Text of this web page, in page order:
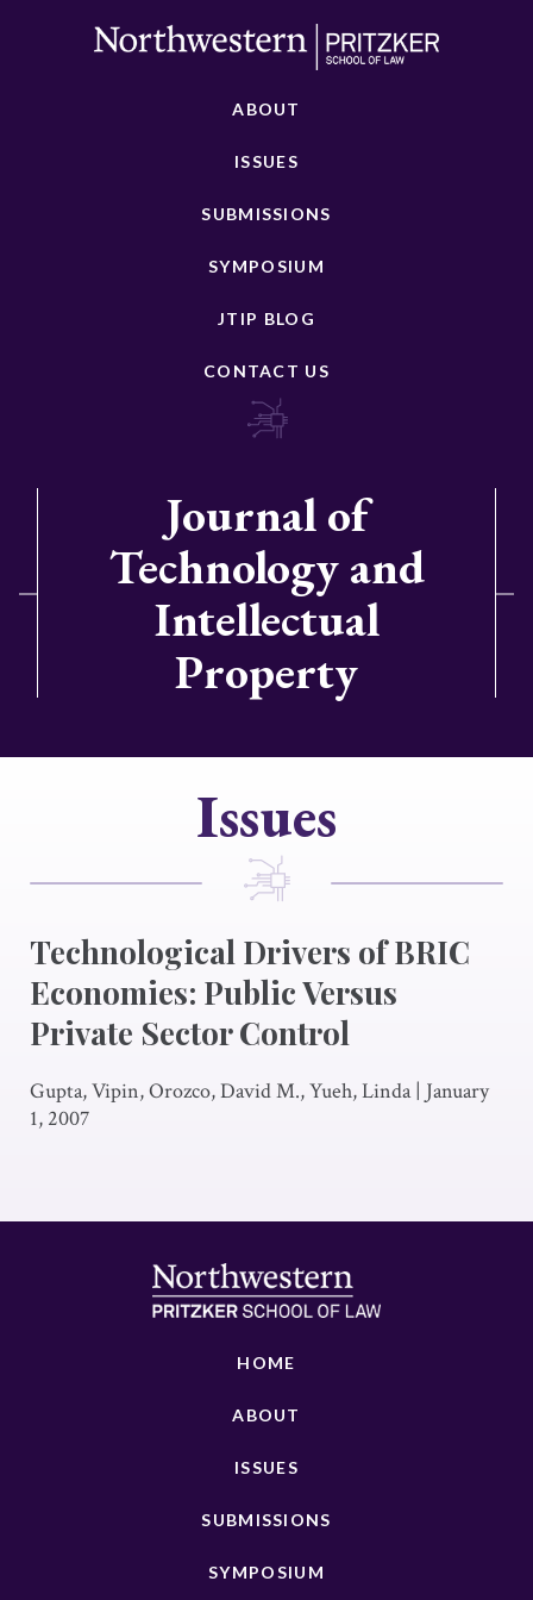
ABOUT
ISSUES
SUBMISSIONS
SYMPOSIUM
JTIP BLOG
CONTACT US
Journal of
Technology and
Intellectual
Property
Issues
Technological Drivers of BRIC
Economies: Public Versus
Private Sector Control
Gupta, Vipin, Orozco, David M., Yueh, Linda | January
1, 2007
HOME
ABOUT
ISSUES
SUBMISSIONS
SYMPOSIUM